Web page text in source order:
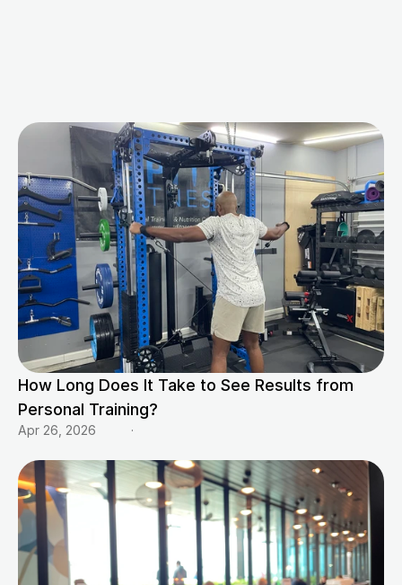
More Blogs for You
How Long Does It Take to See Results from
Personal Training?
Apr 26, 2026 ·